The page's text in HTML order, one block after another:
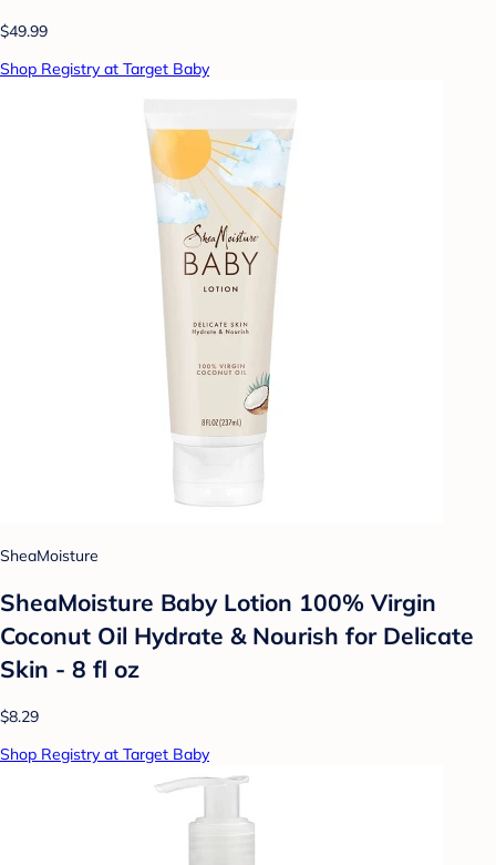
$49.99
Shop Registry at Target Baby
SheaMoisture
SheaMoisture Baby Lotion 100% Virgin
Coconut Oil Hydrate & Nourish for Delicate
Skin - 8 fl oz
$8.29
Shop Registry at Target Baby